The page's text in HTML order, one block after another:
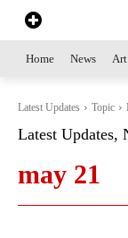
Home News
Latest Updates Topic
Latest Updates,
may 21